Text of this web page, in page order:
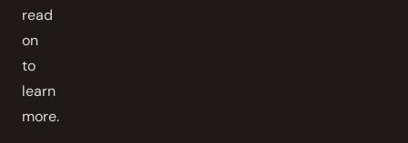
read
on
to
learn
more.